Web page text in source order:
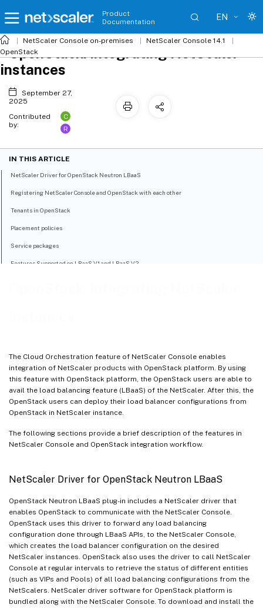
Product
Documentation
EN
NetScaler Console on-premises
NetScaler Console 14.1
OpenStack
The Cloud Orchestration feature of NetScaler Console enables
integration of NetScaler products with OpenStack platform. By using
this feature with OpenStack platform, the OpenStack users are able to
avail the load balancing feature (LBaaS) of the NetScaler. After this, the
OpenStack users can deploy their load balancer configurations from
OpenStack in NetScaler instance.
The following sections provide a brief description of the features in
NetScaler Console and OpenStack integration workflow.
NetScaler Driver for OpenStack Neutron LBaaS
OpenStack Neutron LBaaS plug-in includes a NetScaler driver that
enables OpenStack to communicate with the NetScaler Console.
OpenStack uses this driver to forward any load balancing
configuration done through LBaaS APIs, to the NetScaler Console,
which creates the load balancer configuration on the desired
NetScaler instances. OpenStack also uses the driver to call NetScaler
Console at regular intervals to retrieve the status of different entities
(such as VIPs and Pools) of all load balancing configurations from the
NetScalers. NetScaler driver software for OpenStack platform is
bundled along with the NetScaler Console. To download and install the
OpenStack: Integrating NetScaler
instances
September 27,
2025
Contributed
by:
C
R
IN THIS ARTICLE
NetScaler Driver for OpenStack Neutron LBaaS
Registering NetScaler Console and OpenStack with each other
Tenants in OpenStack
Placement policies
Service packages
Features Supported on LBaaS V1 and LBaaS V2